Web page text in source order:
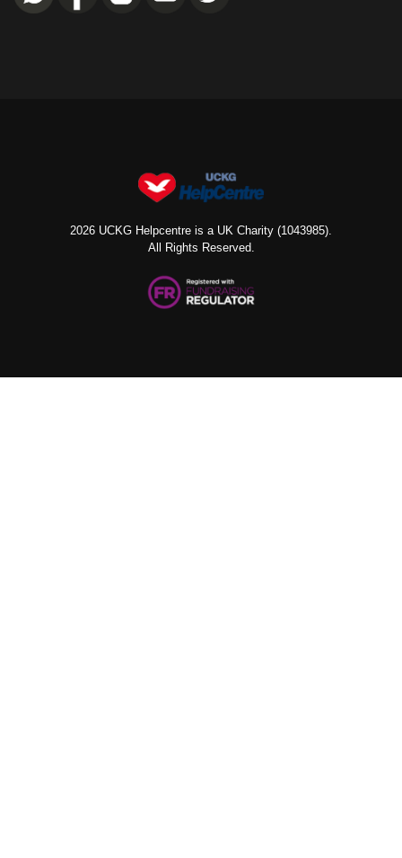
2026 UCKG Helpcentre is a UK Charity (1043985).
All Rights Reserved.